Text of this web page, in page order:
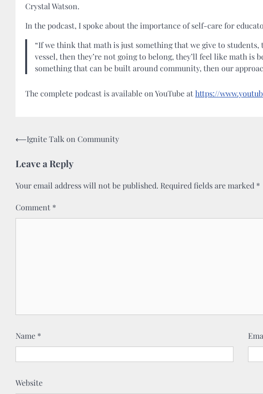
Crystal Watson.
In the podcast, I spoke about the importance of self-care for
“If we think that math is just something that we give to
vessel, then they’re not going to belong, they’ll feel like math is
something that can be built around community, then our
The complete podcast is available on YouTube athttps://
Post
⟵Ignite Talk on Community
Leave a Reply
Your email address will not be published. Required fields are marked *
Comment *
Name *
Website